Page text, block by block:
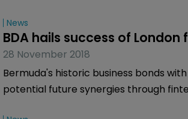
News
BDA hails success of London
28 November 2018
Bermuda's historic business bonds
potential future synergies through